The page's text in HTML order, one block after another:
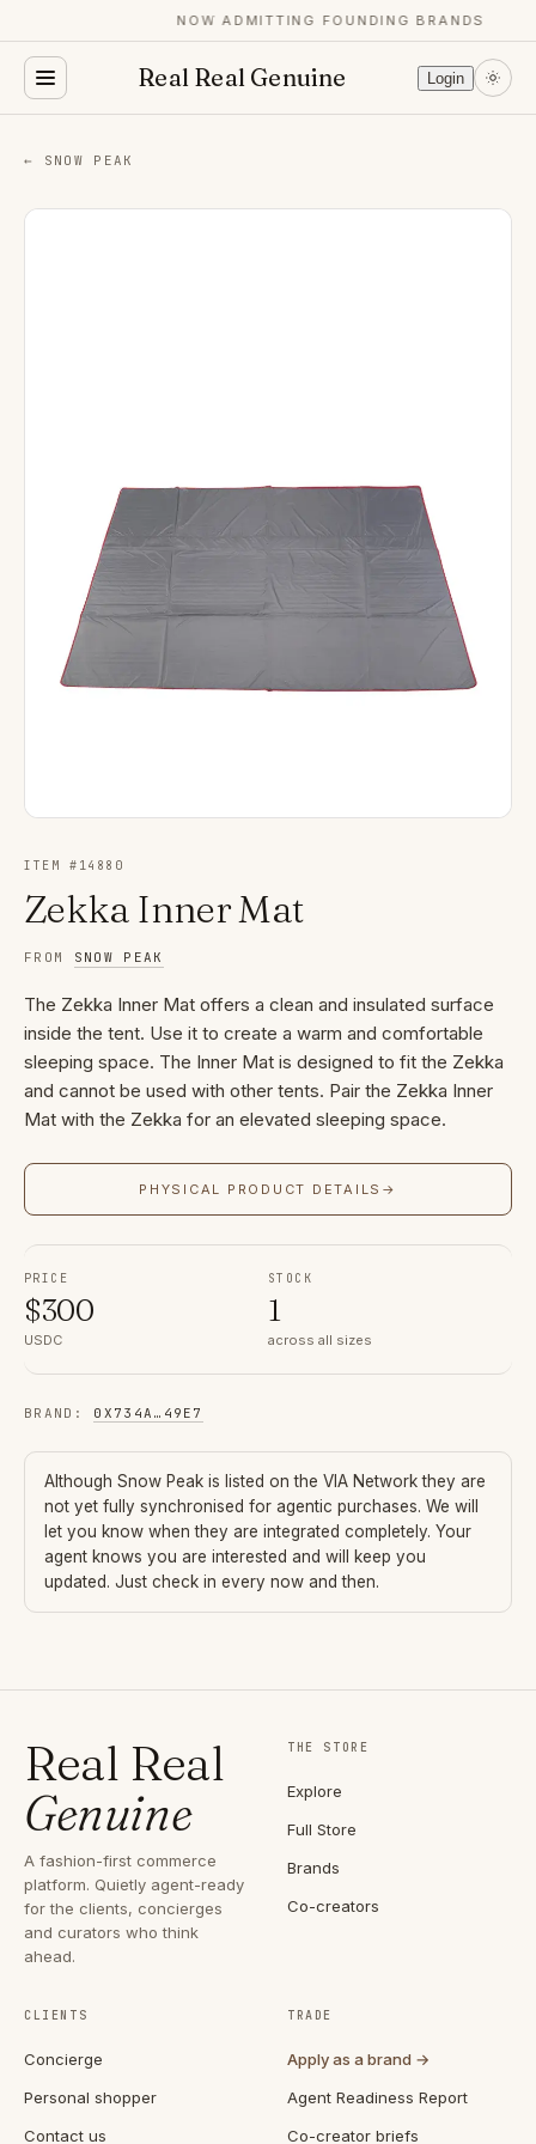
NOW ADMITTING FOUNDING BRANDS
Real Real Genuine Login
← SNOW PEAK
ITEM # 14880
Zekka Inner Mat
FROM SNOW PEAK
The Zekka Inner Mat offers a clean and insulated surface
inside the tent. Use it to create a warm and comfortable
sleeping space. The Inner Mat is designed to fit the Zekka
and cannot be used with other tents. Pair the Zekka Inner
Mat with the Zekka for an elevated sleeping space.
PHYSICAL PRODUCT DETAILS →
PRICE
$300
USDC
STOCK
1
across all sizes
BRAND : 0X734A … 49E7
Although Snow Peak is listed on the VIA Network they are
not yet fully synchronised for agentic purchases. We will
let you know when they are integrated completely. Your
agent knows you are interested and will keep you
updated. Just check in every now and then.
Real Real
Genuine
A fashion-first commerce
platform. Quietly agent-ready
for the clients, concierges
and curators who think
ahead.
THE STORE
Explore
Full Store
Brands
Co-creators
CLIENTS
Concierge
Personal shopper
Contact us
TRADE
Apply as a brand →
Agent Readiness Report
Co-creator briefs